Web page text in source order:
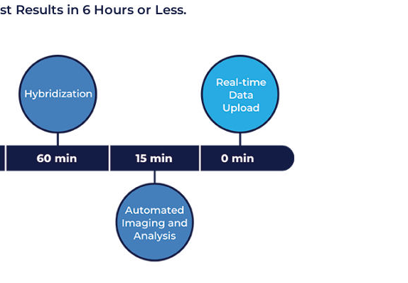
Results in 6 Hours or Less.